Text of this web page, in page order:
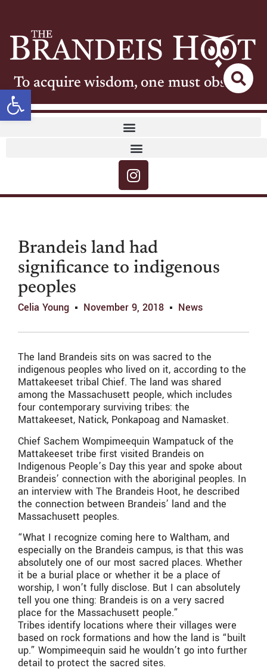
Open toolbar
To acquire wisdom, one must observe
Brandeis land had
significance to indigenous
peoples
Celia Young November 9, 2018 News
The land Brandeis sits on was sacred to the
indigenous peoples who lived on it, according to the
Mattakeeset tribal Chief. The land was shared
among the Massachusett people, which includes
four contemporary surviving tribes: the
Mattakeeset, Natick, Ponkapoag and Namasket.
Chief Sachem Wompimeequin Wampatuck of the
Mattakeeset tribe first visited Brandeis on
Indigenous People’s Day this year and spoke about
Brandeis’ connection with the aboriginal peoples. In
an interview with The Brandeis Hoot, he described
the connection between Brandeis’ land and the
Massachusett peoples.
“What I recognize coming here to Waltham, and
especially on the Brandeis campus, is that this was
absolutely one of our most sacred places. Whether
it be a burial place or whether it be a place of
worship, I won’t fully disclose. But I can absolutely
tell you one thing: Brandeis is on a very sacred
place for the Massachusett people.”
Tribes identify locations where their villages were
based on rock formations and how the land is “built
up.” Wompimeequin said he wouldn’t go into further
detail to protect the sacred sites.